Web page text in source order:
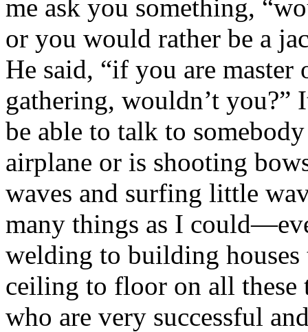
me ask you something,
or you would rather be a
He said, “if you are
gathering, wouldn’t you?”
be able to talk to
airplane or is shooting
waves and surfing little
many things as I
welding to building houses
ceiling to floor on all these
who are very successful